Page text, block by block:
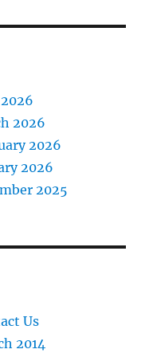
2026
2026
2026
2025
Us
2014